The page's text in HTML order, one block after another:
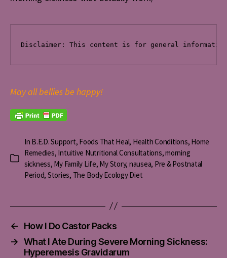
Disclaimer: This content is for general
May all bellies be happy!
Categories
In B.E.D. Support, Foods That Heal, Health Conditions, Home
Remedies, Intuitive Nutritional Consultations,morning
sickness, My Family Life, My Story, nausea, Pre & Postnatal
Period, Stories, The Body Ecology Diet
←
How I Do Castor Packs
→ What I Ate During Severe Morning Sickness:
Hyperemesis Gravidarum